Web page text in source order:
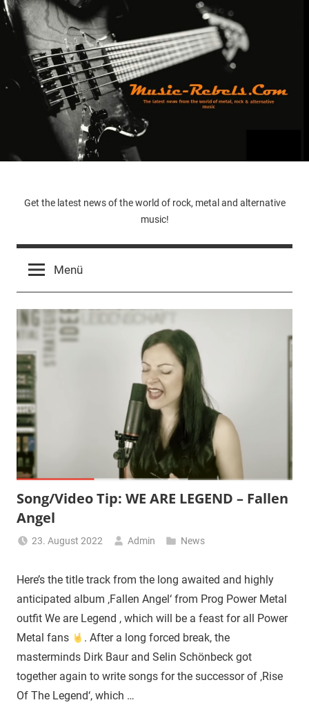
Zum
Inhalt
springen
Music-
Rebels.Com
Get the latest news of the world of rock, metal and alternative
music!
Menü
Song/Video Tip: WE ARE LEGEND – Fallen
Angel
23. August 2022 Admin News
Here’s the title track from the long awaited and highly
anticipated album ‚Fallen Angel‘ from Prog Power Metal
outfit We are Legend , which will be a feast for all Power
Metal fans
. After a long forced break, the
masterminds Dirk Baur and Selin Schönbeck got
together again to write songs for the successor of ‚Rise
Of The Legend‘, which …